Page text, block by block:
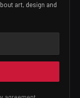
art, design and